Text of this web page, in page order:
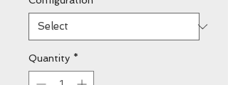
Quantity *